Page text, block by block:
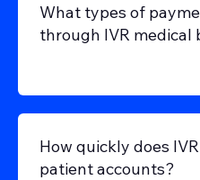
What types of
through IVR medical
How quickly does
patient accounts?